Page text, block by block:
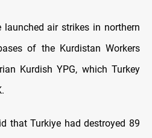
launched air strikes in northern
of the Kurdistan Workers
Kurdish YPG, which Turkey
that Turkiye had destroyed 89